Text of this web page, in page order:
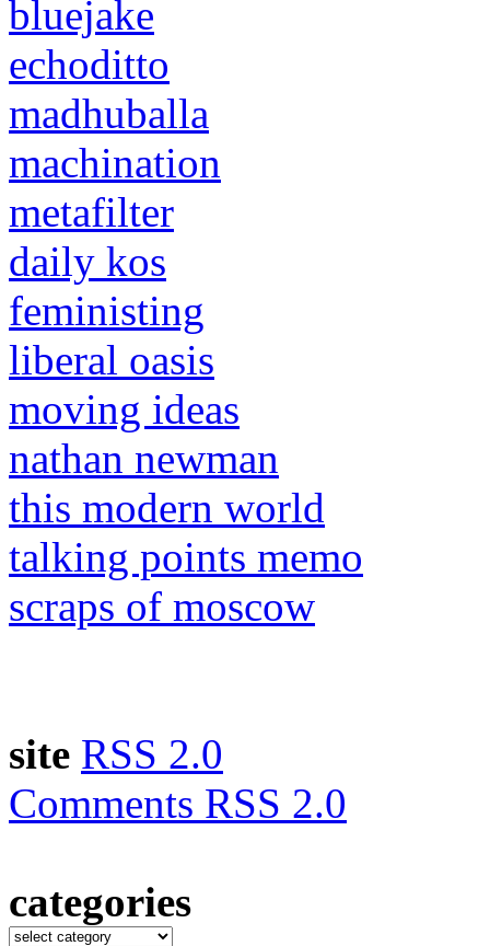
bluejake
echoditto
madhuballa
machination
metafilter
daily kos
feministing
liberal oasis
moving ideas
nathan newman
this modern world
talking points memo
scraps of moscow
site RSS 2.0
Comments RSS 2.0
categories